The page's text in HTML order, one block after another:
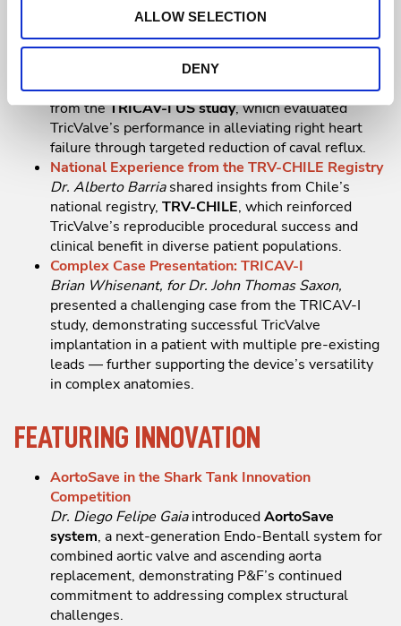
ALLOW SELECTION
DENY
improvement in right heart failure symptoms
Early Results from the TRICAV-I Early Feasibility
Dr. Rishi Puripresented early feasibility outcomes
from theTRICAV-I US study, which evaluated
TricValve’s performance in alleviating right heart
failure through targeted reduction of caval reflux.
National Experience from the TRV-CHILE Registry
Dr. Alberto Barriashared insights from Chile’s
national registry, TRV-CHILE, which reinforced
TricValve’s reproducible procedural success and
clinical benefit in diverse patient populations.
Complex Case Presentation: TRICAV-I
Brian Whisenant, for Dr. John Thomas Saxon,
presented a challenging case from the TRICAV-I
study, demonstrating successful TricValve
implantation in a patient with multiple pre-existing
leads — further supporting the device’s versatility
in complex anatomies.
FEATURING INNOVATION
AortoSave in the Shark Tank Innovation
Competition
Dr. Diego Felipe GaiaintroducedAortoSave
system, a next-generation Endo-Bentall system for
combined aortic valve and ascending aorta
replacement, demonstrating P&F’s continued
commitment to addressing complex structural
challenges.